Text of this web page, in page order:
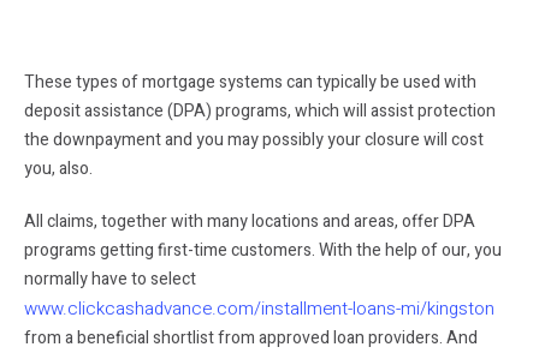
These types of mortgage systems can typically be used with
deposit assistance (DPA) programs, which will assist protection
the downpayment and you may possibly your closure will cost
you, also.
All claims, together with many locations and areas, offer DPA
programs getting first-time customers. With the help of our, you
normally have to select
www.clickcashadvance.com/installment-loans-mi/kingston
from a beneficial shortlist from approved loan providers. And